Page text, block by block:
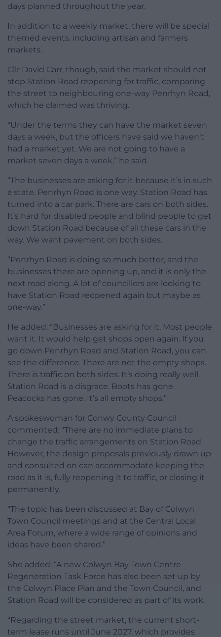
days planned throughout the year.
In addition to a weekly market, there will be special
themed events, including artisan and farmers
markets.
Cllr David Carr, though, said the market should not
stop Station Road reopening for traffic, comparing
the street to neighbouring one-way Penrhyn Road,
which he claimed was thriving.
“Under the terms they can have the market seven
days a week, but the officers have said we haven’t
had a market yet. We are not going to have a
market seven days a week,” he said.
“The businesses are asking for it because it’s in such
a state. Penrhyn Road is one way. Station Road has
turned into a car park. There are cars on both sides.
It’s hard for disabled people and blind people to get
down Station Road because of all these cars in the
way. We want pavement on both sides.
“Penrhyn Road is doing so much better, and the
businesses there are opening up, and it is only the
next road along. A lot of councillors are looking to
have Station Road reopened again but maybe as
one-way.”
He added: “Businesses are asking for it. Most people
want it. It would help get shops open again. If you
go down Penrhyn Road and Station Road, you can
see the difference. There are not the empty shops.
There is traffic on both sides. It’s doing really well.
Station Road is a disgrace. Boots has gone.
Peacocks has gone. It’s all empty shops.”
A spokeswoman for Conwy County Council
commented: “There are no immediate plans to
change the traffic arrangements on Station Road.
However, the design proposals previously drawn up
and consulted on can accommodate keeping the
road as it is, fully reopening it to traffic, or closing it
permanently.
“The topic has been discussed at Bay of Colwyn
Town Council meetings and at the Central Local
Area Forum, where a wide range of opinions and
ideas have been shared.”
She added: “A new Colwyn Bay Town Centre
Regeneration Task Force has also been set up by
the Colwyn Place Plan and the Town Council, and
Station Road will be considered as part of its work.
“Regarding the street market, the current short-
term lease runs until June 2027, which provides